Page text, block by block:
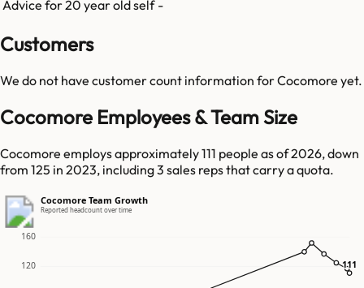
Advice for 20 year old self -
Customers
We do not have customer count information forCocomore yet.
Cocomore Employees & Team Size
Cocomore employs approximately 111 people as of 2026, down
from 125 in 2023, including 3 sales reps that carry a quota.
Cocomore Team Growth
Reported headcount over time
120
160
111
111